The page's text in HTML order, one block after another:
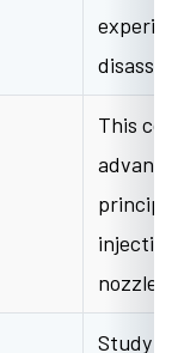
This
nozzle,
Study